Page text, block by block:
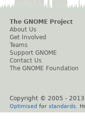
The GNOME Project
About Us
Get Involved
Teams
Support GNOME
Contact Us
The GNOME Foundation
Copyright © 2005 - 2013
Optimised for standards .